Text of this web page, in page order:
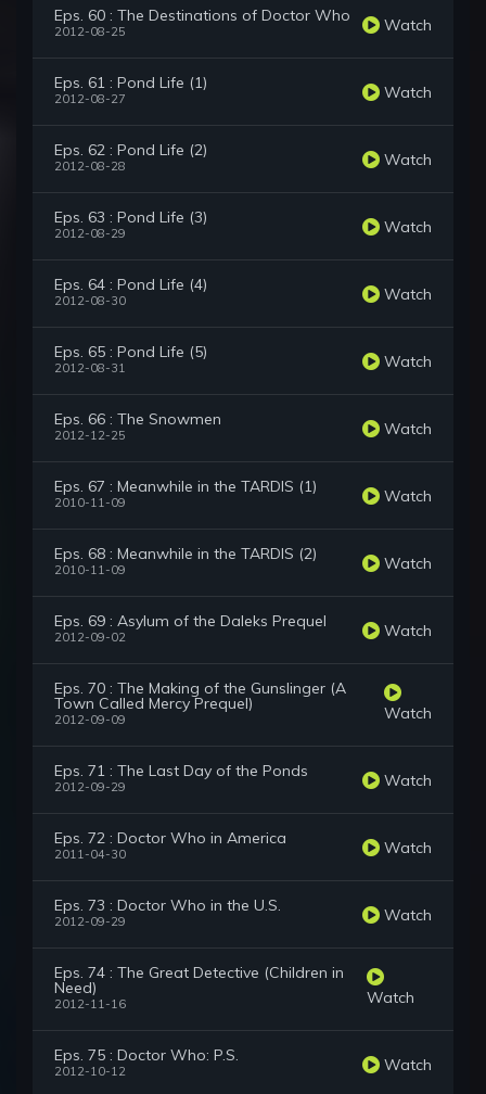
Eps. 60 : The Destinations of Doctor Who
2012-08-25 Watch
Eps. 61 : Pond Life (1)
2012-08-27 Watch
Eps. 62 : Pond Life (2)
2012-08-28 Watch
Eps. 63 : Pond Life (3)
2012-08-29 Watch
Eps. 64 : Pond Life (4)
2012-08-30 Watch
Eps. 65 : Pond Life (5)
2012-08-31 Watch
Eps. 66 : The Snowmen
2012-12-25 Watch
Eps. 67 : Meanwhile in the TARDIS (1)
2010-11-09 Watch
Eps. 68 : Meanwhile in the TARDIS (2)
2010-11-09 Watch
Eps. 69 : Asylum of the Daleks Prequel
2012-09-02 Watch
Eps. 70 : The Making of the Gunslinger (A
Town Called Mercy Prequel)
2012-09-09 Watch
Eps. 71 : The Last Day of the Ponds
2012-09-29 Watch
Eps. 72 : Doctor Who in America
2011-04-30 Watch
Eps. 73 : Doctor Who in the U.S.
2012-09-29 Watch
Eps. 74 : The Great Detective (Children in
Need)
2012-11-16 Watch
Eps. 75 : Doctor Who: P.S.
2012-10-12 Watch